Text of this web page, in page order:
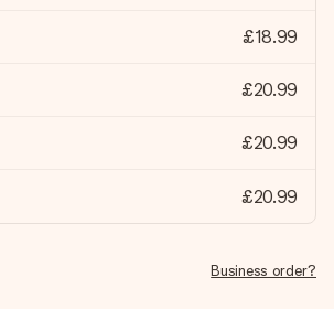
£18.99
£20.99
£20.99
£20.99
Business order?